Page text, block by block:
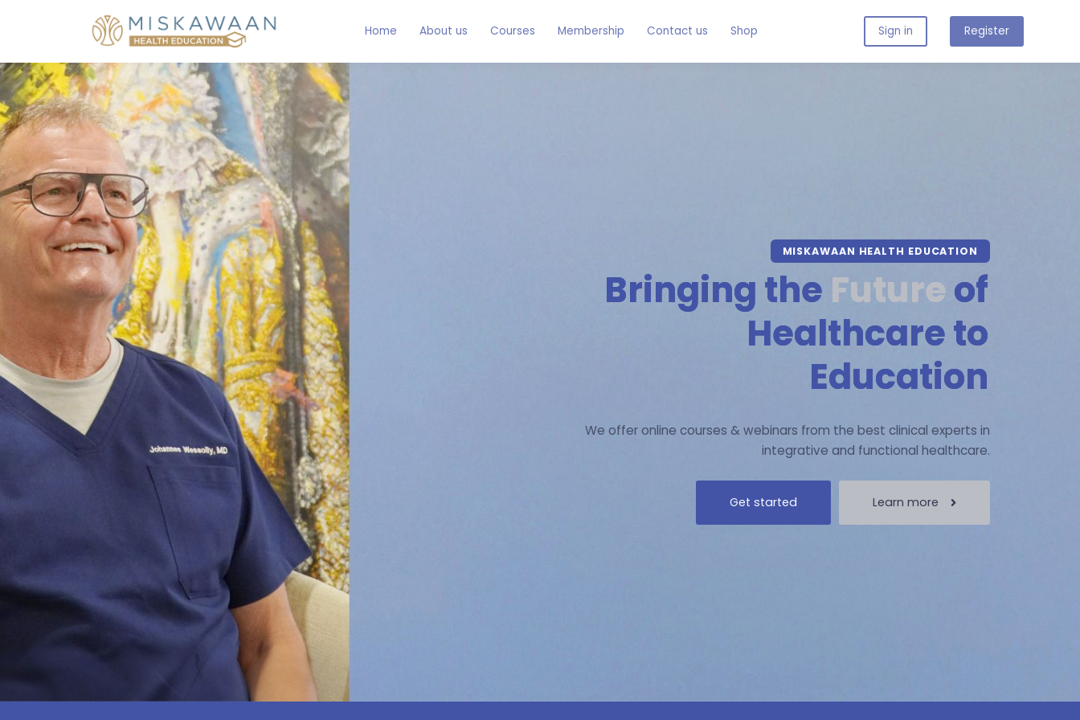
Home About us Courses Membership Contact us Shop Sign in Register
MISKAWAAN HEALTH EDUCATION
Bringing the Futureof
Healthcare to
Education
We offer online courses & webinars from the best clinical experts in
integrative and functional healthcare.
Get started Learn more